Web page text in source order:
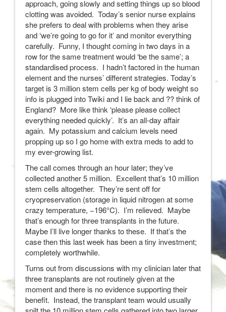
approach, going slowly and setting things up so blood
clotting was avoided. Today’s senior nurse explains
she prefers to deal with problems when they arise
and ‘we’re going to go for it’ and monitor everything
carefully. Funny, I thought coming in two days in a
row for the same treatment would ‘be the same’; a
standardised process. I hadn’t factored in the human
element and the nurses’ different strategies. Today’s
target is 3 million stem cells per kg of body weight so
info is plugged into Twiki and I lie back and ?? think of
England? More like think ‘please please collect
everything needed quickly’. It’s an all-day affair
again. My potassium and calcium levels need
propping up so I go home with extra meds to add to
my ever-growing list.
The call comes through an hour later; they’ve
collected another 5 million. Excellent that’s 10 million
stem cells altogether. They’re sent off for
cryopreservation (storage in liquid nitrogen at some
crazy temperature, −196°C). I’m relieved. Maybe
that’s enough for three transplants in the future.
Maybe I’ll live longer thanks to these. If that’s the
case then this last week has been a tiny investment;
completely worthwhile.
Turns out from discussions with my clinician later that
three transplants are not routinely given at the
moment and there is no evidence supporting their
benefit. Instead, the transplant team would usually